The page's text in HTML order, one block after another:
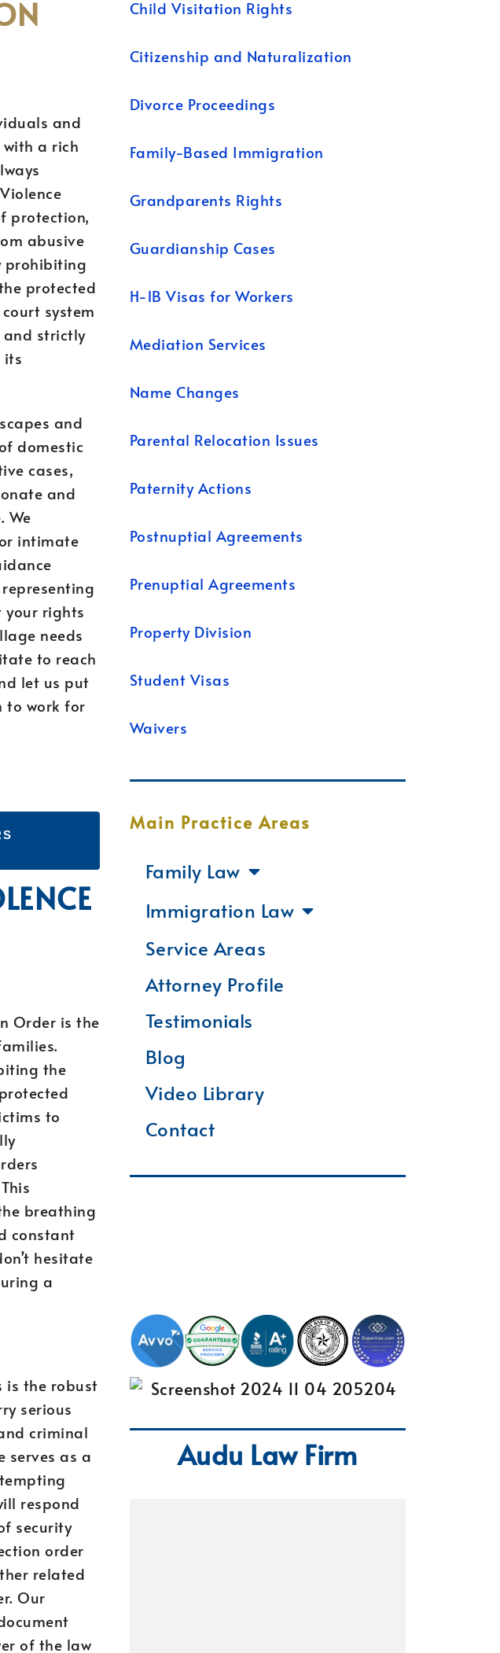
and
a rich
protection,
abusive
prohibiting
protected
system
and strictly
its
and
domestic
cases,
and
We
intimate
your rights
needs
to reach
let us put
to work for
Order is the
the
to
breathing
constant
hesitate
a
is the robust
serious
criminal
serves as a
respond
security
order
related
Our
of the law
Child Visitation Rights
Citizenship and Naturalization
Divorce Proceedings
Family-Based Immigration
Grandparents Rights
Guardianship Cases
H-1B Visas for Workers
Mediation Services
Name Changes
Parental Relocation Issues
Paternity Actions
Postnuptial Agreements
Prenuptial Agreements
Property Division
Student Visas
Waivers
Main Practice Areas
Family Law
Immigration Law
Service Areas
Attorney Profile
Testimonials
Blog
Video Library
Contact
Audu Law Firm